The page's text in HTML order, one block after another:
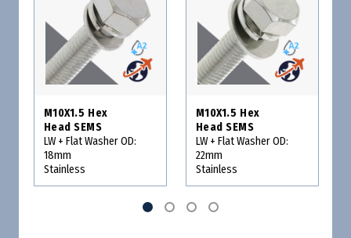
M10X1.5 Hex
Head SEMS
LW + Flat Washer OD:
18mm
Stainless
M10X1.5 Hex
Head SEMS
LW + Flat Washer OD:
22mm
Stainless